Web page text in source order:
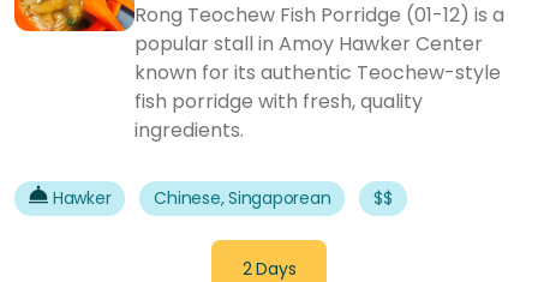
Rong Teochew Fish Porridge (01-12) is a
popular stall in Amoy Hawker Center
known for its authentic Teochew-style
fish porridge with fresh, quality
ingredients.
Hawker Chinese, Singaporean $$
2 Days